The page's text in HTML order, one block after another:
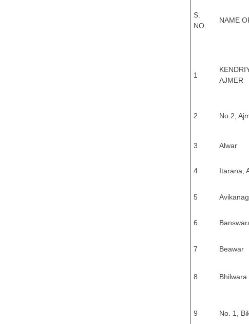
S.
NO.
NAME
1
AJMER
2 No.2,
3 Alwar
4 Itarana,
5
6
7 Beawar
8 Bhilwara
9 No. 1,